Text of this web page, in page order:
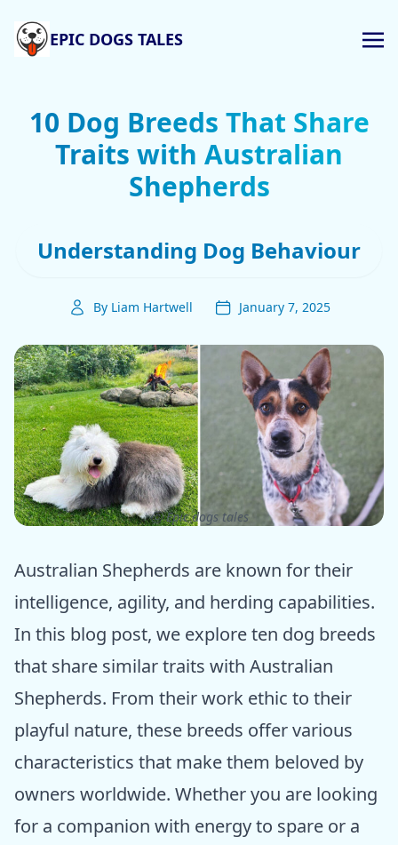
EPIC DOGS TALES
10 Dog Breeds That Share
Traits with Australian
Shepherds
Understanding Dog Behaviour
By Liam Hartwell January 7, 2025
ⓒ Epic dogs tales
Australian Shepherds are known for their
intelligence, agility, and herding capabilities.
In this blog post, we explore ten dog breeds
that share similar traits with Australian
Shepherds. From their work ethic to their
playful nature, these breeds offer various
characteristics that make them beloved by
owners worldwide. Whether you are looking
for a companion with energy to spare or a